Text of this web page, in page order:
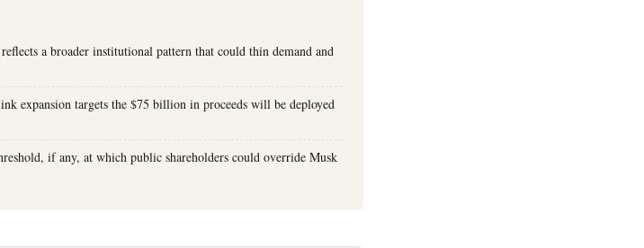
a broader institutional pattern that could thin demand and
expansion targets the $75 billion in proceeds will be deployed
if any, at which public shareholders could override Musk